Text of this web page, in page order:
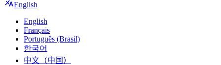
English
English
Français
Português (Brasil)
한국어
中文（中国）